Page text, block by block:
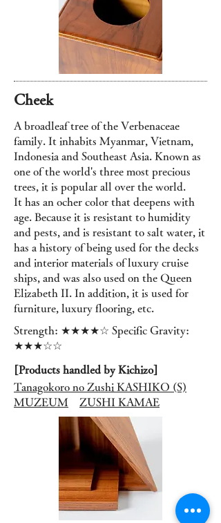
Cheek
A broadleaf tree of the Verbenaceae
family. It inhabits Myanmar, Vietnam,
Indonesia and Southeast Asia. Known as
one of the world's three most precious
trees, it is popular all over the world.
It has an ocher color that deepens with
age. Because it is resistant to humidity
and pests, and is resistant to salt water, it
has a history of being used for the decks
and interior materials of luxury cruise
ships, and was also used on the Queen
Elizabeth II. In addition, it is used for
furniture, luxury flooring, etc.
Strength: ★★★★☆ Specific Gravity:
★★★☆☆
[Products handled by Kichizo]
Tanagokoro no Zushi KASHIKO (S)
MUZEUM
ZUSHI KAMAE